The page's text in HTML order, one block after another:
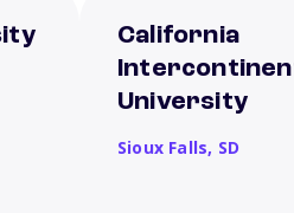
California
University
Sioux Falls, SD